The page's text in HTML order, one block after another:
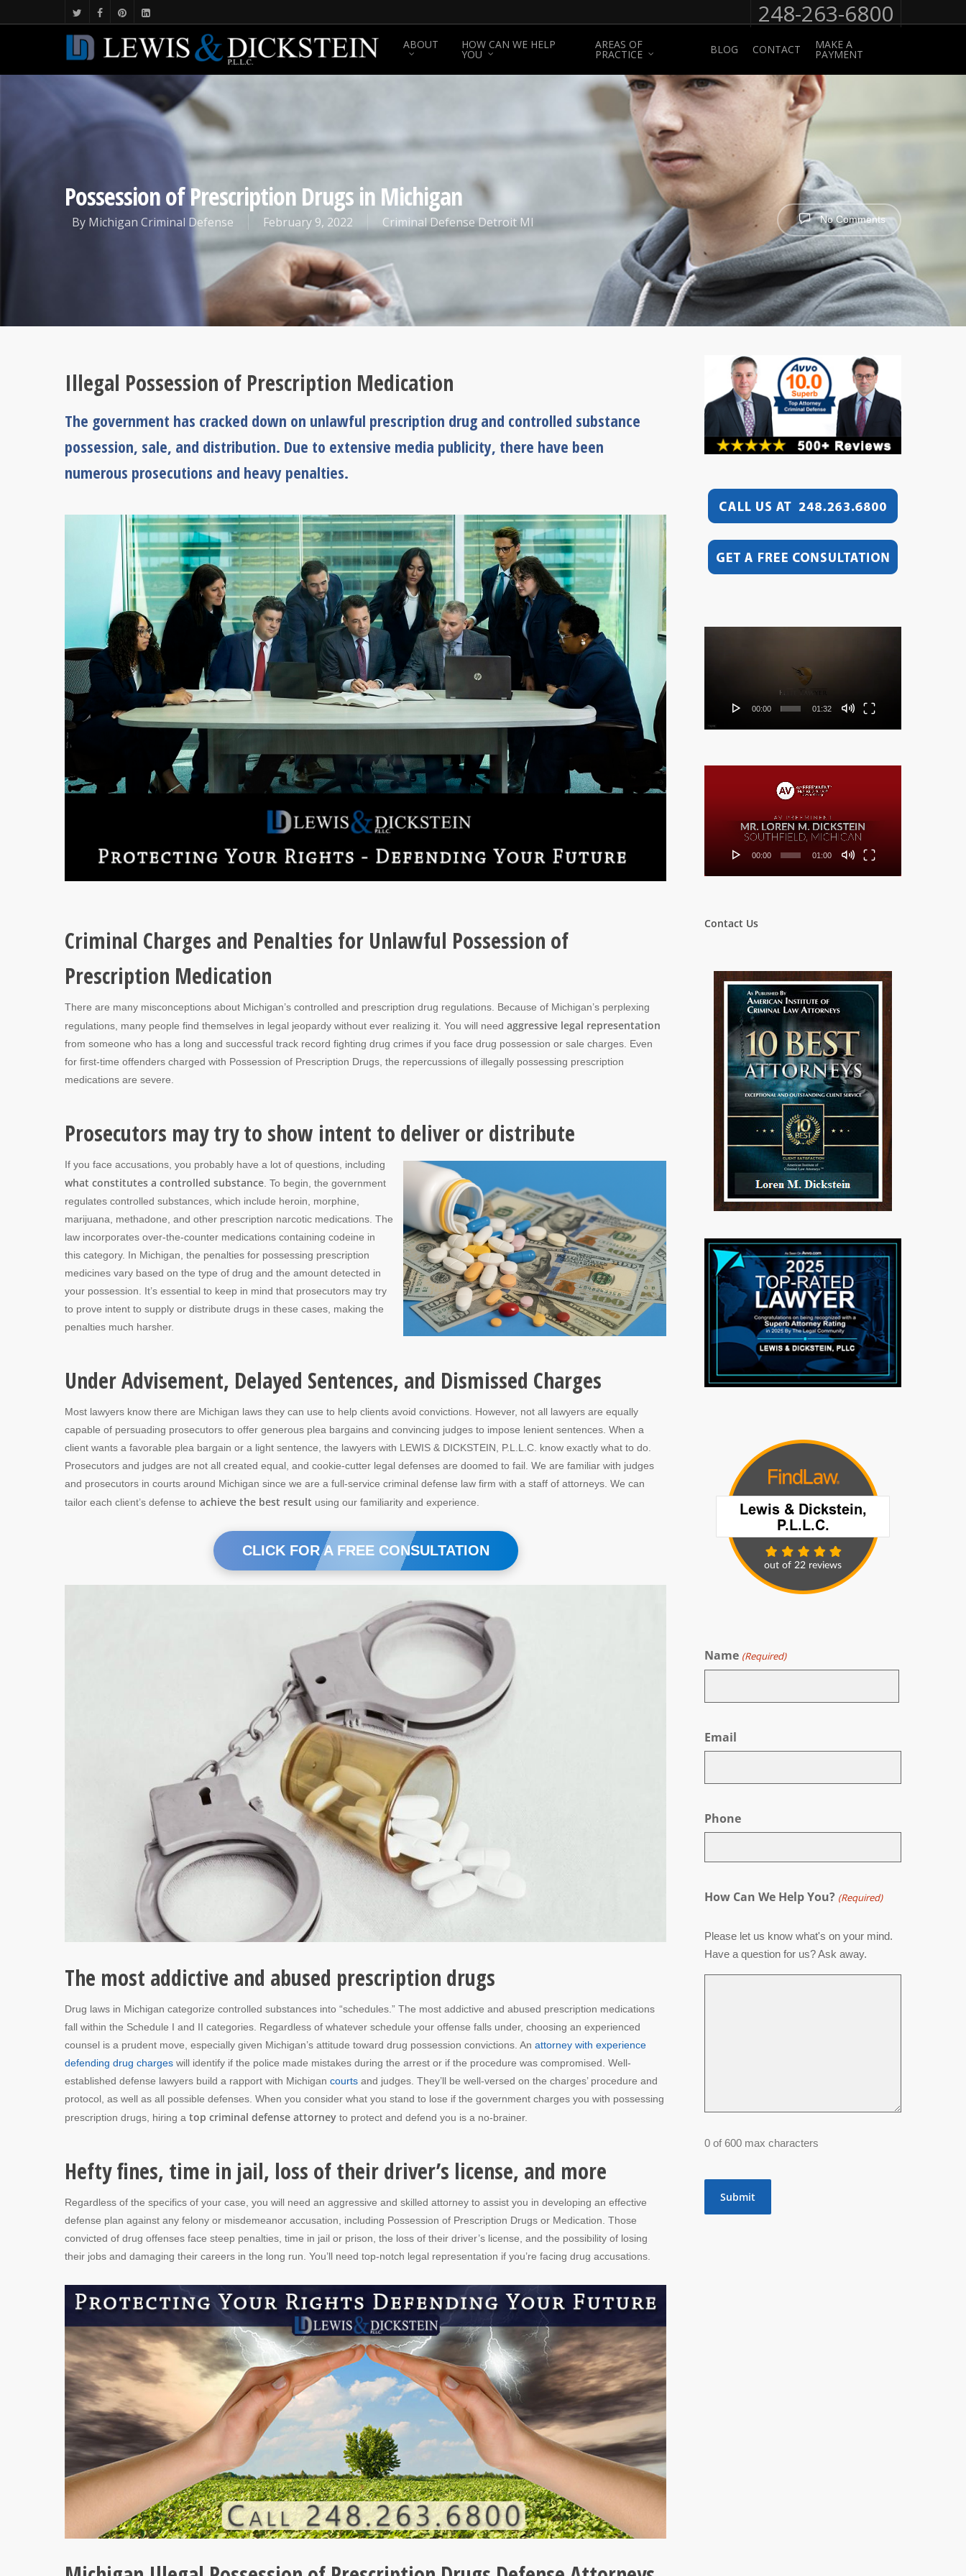
248-263-6800
ABOUT HOW CAN WE HELP
YOU
AREAS OF
PRACTICE BLOG CONTACT MAKE A
PAYMENT
Possession of Prescription Drugs in Michigan
By Michigan Criminal Defense February 9, 2022 Criminal Defense Detroit MI No Comments
Illegal Possession of Prescription Medication
The government has cracked down on unlawful prescription drug and controlled substance
possession, sale, and distribution. Due to extensive media publicity, there have been
numerous prosecutions and heavy penalties.
Criminal Charges and Penalties for Unlawful Possession of
Prescription Medication
There are many misconceptions about Michigan’s controlled and prescription drug regulations. Because of Michigan’s perplexing
regulations, many people find themselves in legal jeopardy without ever realizing it. You will need aggressive legal representation
from someone who has a long and successful track record fighting drug crimes if you face drug possession or sale charges. Even
for first-time offenders charged with Possession of Prescription Drugs, the repercussions of illegally possessing prescription
medications are severe.
Prosecutors may try to show intent to deliver or distribute
If you face accusations, you probably have a lot of questions, including
what constitutes a controlled substance . To begin, the government
regulates controlled substances, which include heroin, morphine,
marijuana, methadone, and other prescription narcotic medications. The
law incorporates over-the-counter medications containing codeine in
this category. In Michigan, the penalties for possessing prescription
medicines vary based on the type of drug and the amount detected in
your possession. It’s essential to keep in mind that prosecutors may try
to prove intent to supply or distribute drugs in these cases, making the
penalties much harsher.
Under Advisement, Delayed Sentences, and Dismissed Charges
Most lawyers know there are Michigan laws they can use to help clients avoid convictions. However, not all lawyers are equally
capable of persuading prosecutors to offer generous plea bargains and convincing judges to impose lenient sentences. When a
client wants a favorable plea bargain or a light sentence, the lawyers with LEWIS & DICKSTEIN, P.L.L.C. know exactly what to do.
Prosecutors and judges are not all created equal, and cookie-cutter legal defenses are doomed to fail. We are familiar with judges
and prosecutors in courts around Michigan since we are a full-service criminal defense law firm with a staff of attorneys. We can
tailor each client’s defense to achieve the best result using our familiarity and experience.
CLICK FOR A FREE CONSULTATION
The most addictive and abused prescription drugs
Drug laws in Michigan categorize controlled substances into “schedules.” The most addictive and abused prescription medications
fall within the Schedule I and II categories. Regardless of whatever schedule your offense falls under, choosing an experienced
counsel is a prudent move, especially given Michigan’s attitude toward drug possession convictions. An attorney with experience
defending drug charges will identify if the police made mistakes during the arrest or if the procedure was compromised. Well-
established defense lawyers build a rapport with Michigan courts and judges. They’ll be well-versed on the charges’ procedure and
protocol, as well as all possible defenses. When you consider what you stand to lose if the government charges you with possessing
prescription drugs, hiring a top criminal defense attorney to protect and defend you is a no-brainer.
Hefty fines, time in jail, loss of their driver’s license, and more
Regardless of the specifics of your case, you will need an aggressive and skilled attorney to assist you in developing an effective
defense plan against any felony or misdemeanor accusation, including Possession of Prescription Drugs or Medication. Those
convicted of drug offenses face steep penalties, time in jail or prison, the loss of their driver’s license, and the possibility of losing
their jobs and damaging their careers in the long run. You’ll need top-notch legal representation if you’re facing drug accusations.
00:00 01:32
00:00 01:00
Contact Us
Name (Required)
Email
Phone
How Can We Help You? (Required)
Please let us know what's on your mind.
Have a question for us? Ask away.
0 of 600 max characters